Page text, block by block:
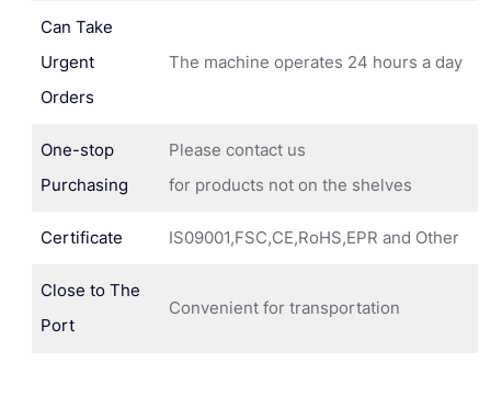
Can Take
Urgent
Orders
The machine operates 24 hours a day
One-stop
Purchasing
Please contact us
for products not on the shelves
Certificate IS09001,FSC,CE,RoHS,EPR and Other
Close to The
Port
Convenient for transportation